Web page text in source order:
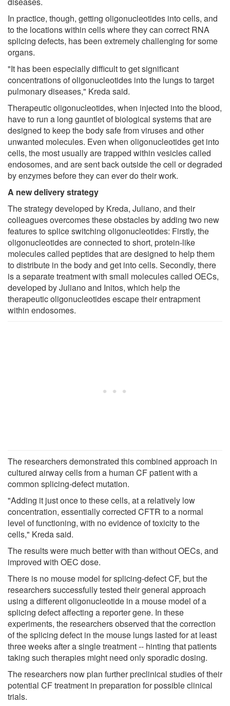
In practice, though, getting oligonucleotides into cells, and
to the locations within cells where they can correct RNA
splicing defects, has been extremely challenging for some
organs.
"It has been especially difficult to get significant
concentrations of oligonucleotides into the lungs to target
pulmonary diseases," Kreda said.
Therapeutic oligonucleotides, when injected into the blood,
have to run a long gauntlet of biological systems that are
designed to keep the body safe from viruses and other
unwanted molecules. Even when oligonucleotides get into
cells, the most usually are trapped within vesicles called
endosomes, and are sent back outside the cell or degraded
by enzymes before they can ever do their work.
A new delivery strategy
The strategy developed by Kreda, Juliano, and their
colleagues overcomes these obstacles by adding two new
features to splice switching oligonucleotides: Firstly, the
oligonucleotides are connected to short, protein-like
molecules called peptides that are designed to help them
to distribute in the body and get into cells. Secondly, there
is a separate treatment with small molecules called OECs,
developed by Juliano and Initos, which help the
therapeutic oligonucleotides escape their entrapment
within endosomes.
The researchers demonstrated this combined approach in
cultured airway cells from a human CF patient with a
common splicing-defect mutation.
"Adding it just once to these cells, at a relatively low
concentration, essentially corrected CFTR to a normal
level of functioning, with no evidence of toxicity to the
cells," Kreda said.
The results were much better with than without OECs, and
improved with OEC dose.
There is no mouse model for splicing-defect CF, but the
researchers successfully tested their general approach
using a different oligonucleotide in a mouse model of a
splicing defect affecting a reporter gene. In these
experiments, the researchers observed that the correction
of the splicing defect in the mouse lungs lasted for at least
three weeks after a single treatment -- hinting that patients
taking such therapies might need only sporadic dosing.
The researchers now plan further preclinical studies of their
potential CF treatment in preparation for possible clinical
trials.